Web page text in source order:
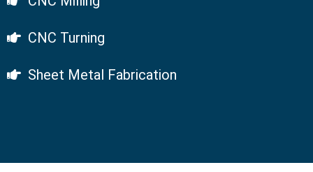
CNC Turning
Sheet Metal Fabrication